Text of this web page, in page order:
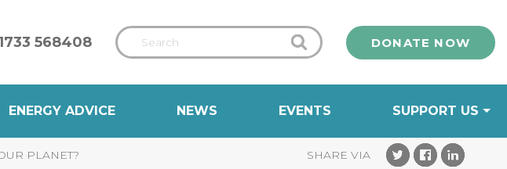
568408 DONATE NOW
ENERGY ADVICE NEWS EVENTS SUPPORT US
PLANET?